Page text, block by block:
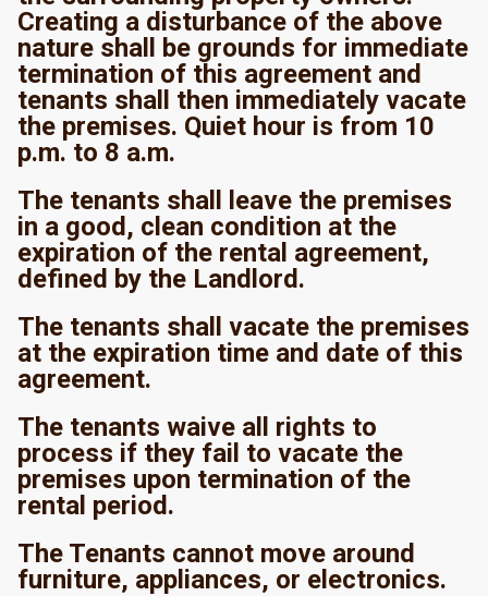
Creating a disturbance of the above
nature shall be grounds for immediate
termination of this agreement and
tenants shall then immediately vacate
the premises. Quiet hour is from 10
p.m. to 8 a.m.
The tenants shall leave the premises
in a good, clean condition at the
expiration of the rental agreement,
defined by the Landlord.
The tenants shall vacate the premises
at the expiration time and date of this
agreement.
The tenants waive all rights to
process if they fail to vacate the
premises upon termination of the
rental period.
The Tenants cannot move around
furniture, appliances, or electronics.